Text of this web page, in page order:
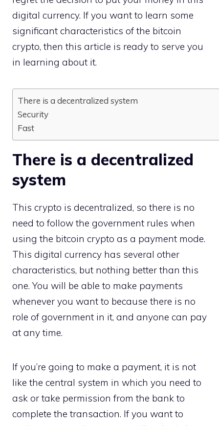
digital currency. If you want to learn some
significant characteristics of the bitcoin
crypto, then this article is ready to serve you
in learning about it.
There is a decentralized system
Security
Fast
There is a decentralized
system
This crypto is decentralized, so there is no
need to follow the government rules when
using the bitcoin crypto as a payment mode.
This digital currency has several other
characteristics, but nothing better than this
one. You will be able to make payments
whenever you want to because there is no
role of government in it, and anyone can pay
at any time.
If you’re going to make a payment, it is not
like the central system in which you need to
ask or take permission from the bank to
complete the transaction. If you want to